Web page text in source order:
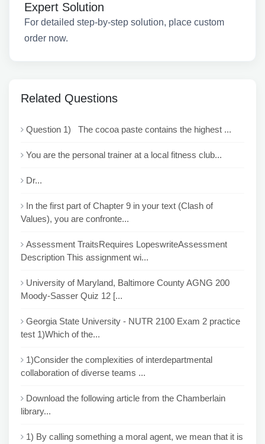
Expert Solution
For detailed step-by-step solution, place custom
order now.
Related Questions
Question 1) The cocoa paste contains the highest ...
You are the personal trainer at a local fitness club...
Dr...
In the first part of Chapter 9 in your text (Clash of
Values), you are confronte...
Assessment TraitsRequires LopeswriteAssessment
Description This assignment wi...
University of Maryland, Baltimore County AGNG 200
Moody-Sasser Quiz 12 [...
Georgia State University - NUTR 2100 Exam 2 practice
test 1)Which of the...
1)Consider the complexities of interdepartmental
collaboration of diverse teams ...
Download the following article from the Chamberlain
library...
1) By calling something a moral agent, we mean that it is